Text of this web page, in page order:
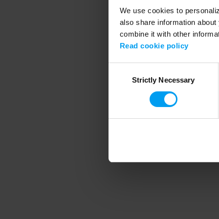
We use cookies to
also share information
combine it with other
Read cookie policy
SelectionStrictly Necessary
Application